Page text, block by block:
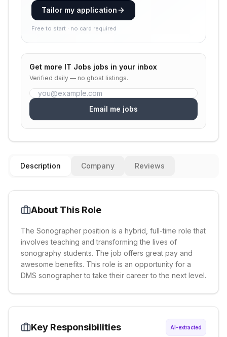
Tailor my application
Free to start · no card required
Get more IT Jobs jobs in your inbox
Verified daily — no ghost listings.
Email me jobs
Description Company Reviews
About This Role
The Sonographer position is a hybrid, full-time role that
involves teaching and transforming the lives of
sonography students. The job offers great pay and
awesome benefits. This role is an opportunity for a
DMS sonographer to take their career to the next level.
Key Responsibilities AI-extracted